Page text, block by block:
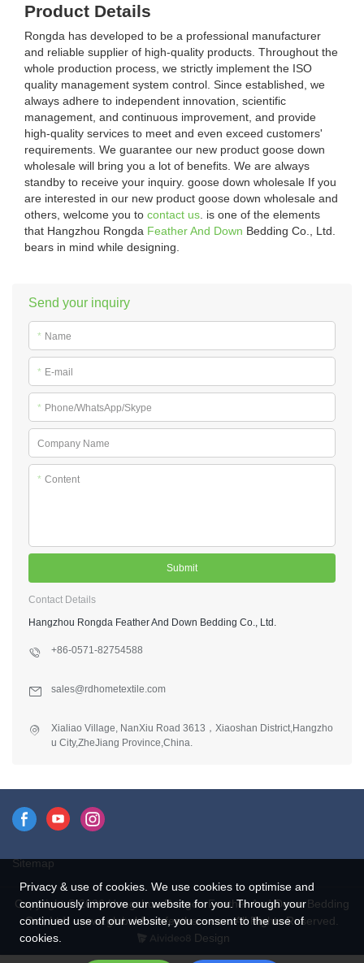
Product Details
Rongda has developed to be a professional manufacturer
and reliable supplier of high-quality products. Throughout the
whole production process, we strictly implement the ISO
quality management system control. Since established, we
always adhere to independent innovation, scientific
management, and continuous improvement, and provide
high-quality services to meet and even exceed customers'
requirements. We guarantee our new product goose down
wholesale will bring you a lot of benefits. We are always
standby to receive your inquiry. goose down wholesale If you
are interested in our new product goose down wholesale and
others, welcome you to contact us . is one of the elements
that Hangzhou Rongda Feather And Down Bedding Co., Ltd.
bears in mind while designing.
Send your inquiry
* Name
* E-mail
* Phone/WhatsApp/Skype
Company Name
* Content
Submit
Contact Details
Hangzhou Rongda Feather And Down Bedding Co., Ltd.
+86-0571-82754588
sales@rdhometextile.com
Xialiao Village, NanXiu Road 3613，Xiaoshan District,Hangzho
u City,ZheJiang Province,China.
Sitemap
Copyright © 2026 Hangzhou Rongda Feather And Down Bedding
Co., Ltd. - www.globaldownfeathers.com All Rights Reserved.
Design
Privacy & use of cookies. We use cookies to optimise and
continuously improve our website for you. Through your
continued use of our website, you consent to the use of
cookies.